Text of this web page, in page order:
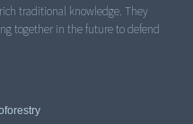
traditional knowledge. They
together in the future to defend